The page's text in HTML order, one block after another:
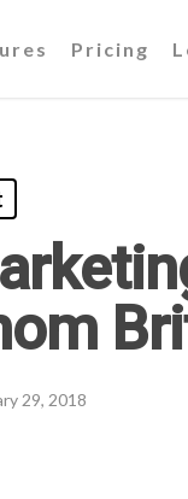
Pricing
29, 2018